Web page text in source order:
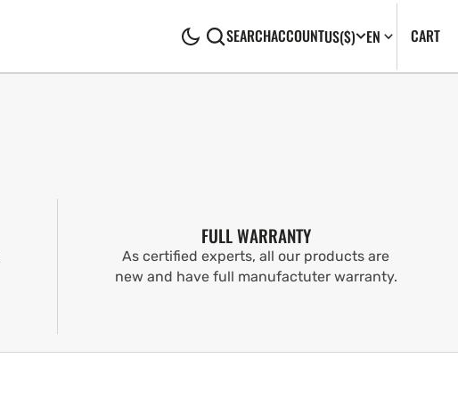
SEARCHACCOUNTUS($) EN CART0
FULL WARRANTY
As certified experts, all our products are
new and have full manufactuter warranty.